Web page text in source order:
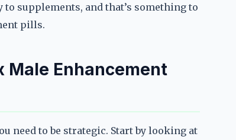
to supplements, and that’s something to
pills.
Male Enhancement
need to be strategic. Start by looking at